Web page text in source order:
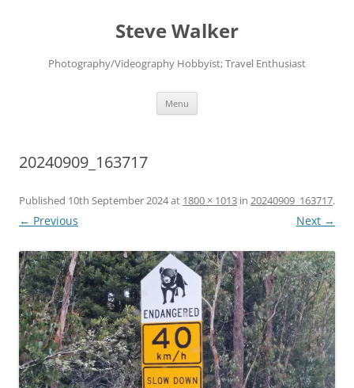
Steve Walker
Photography/Videography Hobbyist; Travel Enthusiast
Menu
20240909_163717
Published 10th September 2024at 1800 × 1013 in 20240909_163717.
← Previous Next →